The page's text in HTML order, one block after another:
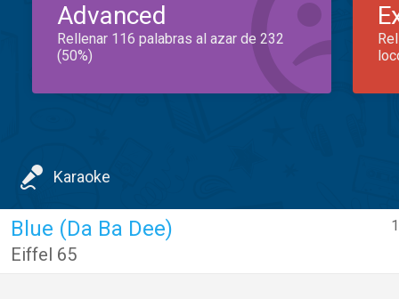
Advanced
Rellenar 116 palabras al azar de 232
(50%)
Karaoke
Blue (Da Ba Dee)
Eiffel 65